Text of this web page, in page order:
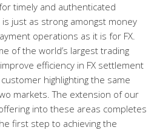
timely and authenticated
just as strong amongst money
operations as it is for FX.
of the world’s largest trading
efficiency in FX settlement
highlighting the same
markets. The extension of our
into these areas completes
first step to achieving the